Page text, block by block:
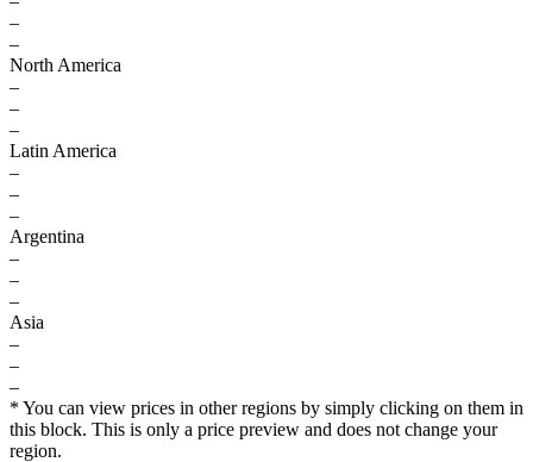
–
–
North America
–
–
–
Latin America
–
–
–
Argentina
–
–
–
Asia
–
–
–
* You can view prices in other regions by simply clicking on them in
this block. This is only a price preview and does not change your
region.